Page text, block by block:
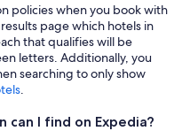
policies when you book with
page which hotels in
that qualifies will be
letters. Additionally, you
searching to only show
.
I find on Expedia?